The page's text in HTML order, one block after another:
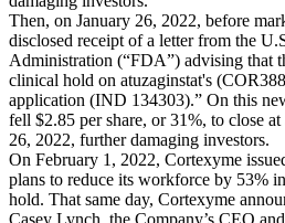
Then, on January 26, 2022, before
disclosed receipt of a letter from the
Administration (“FDA”) advising that
clinical hold on atuzaginstat's
application (IND 134303).” On this
fell $2.85 per share, or 31%, to close
26, 2022, further damaging investors.
On February 1, 2022, Cortexyme
plans to reduce its workforce by 53%
hold. That same day, Cortexyme
Casey Lynch, the Company’s CEO